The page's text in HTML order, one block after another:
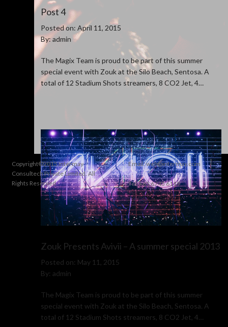
Post 4
Posted on: April 11, 2015
By: admin
The Magix Team is proud to be part of this summer
special event with Zouk at the Silo Beach, Sentosa. A
total of 12 Stadium Shots streamers, 8 CO2 Jet, 4
Venturi Confetti blower and 50 pcs of stage pyro were
Zouk Presents Avivii – A summer special 2013
Posted on: May 11, 2015
By: admin
The Magix Team is proud to be part of this summer
special event with Zouk at the Silo Beach, Sentosa. A
total of 12 Stadium Shots streamers, 8 CO2 Jet, 4
Copyright©2015 Intermay
Consultech Private Limited. All
Rights Reserved
Email:web@intermay.com
Tel: +65 6745 6119